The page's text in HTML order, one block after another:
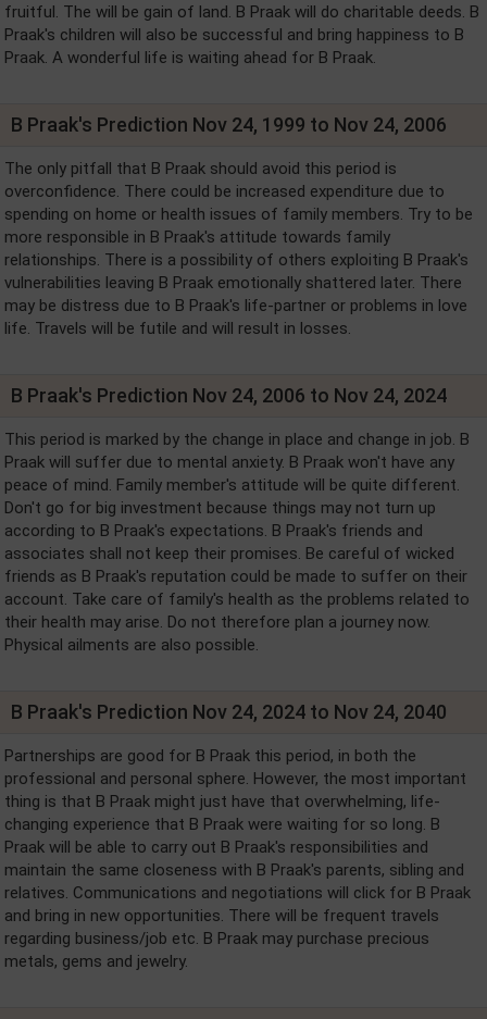
fruitful. The will be gain of land. B Praak will do charitable deeds. B
Praak's children will also be successful and bring happiness to B
Praak. A wonderful life is waiting ahead for B Praak.
B Praak's Prediction Nov 24, 1999 to Nov 24, 2006
The only pitfall that B Praak should avoid this period is
overconfidence. There could be increased expenditure due to
spending on home or health issues of family members. Try to be
more responsible in B Praak's attitude towards family
relationships. There is a possibility of others exploiting B Praak's
vulnerabilities leaving B Praak emotionally shattered later. There
may be distress due to B Praak's life-partner or problems in love
life. Travels will be futile and will result in losses.
B Praak's Prediction Nov 24, 2006 to Nov 24, 2024
This period is marked by the change in place and change in job. B
Praak will suffer due to mental anxiety. B Praak won't have any
peace of mind. Family member's attitude will be quite different.
Don't go for big investment because things may not turn up
according to B Praak's expectations. B Praak's friends and
associates shall not keep their promises. Be careful of wicked
friends as B Praak's reputation could be made to suffer on their
account. Take care of family's health as the problems related to
their health may arise. Do not therefore plan a journey now.
Physical ailments are also possible.
B Praak's Prediction Nov 24, 2024 to Nov 24, 2040
Partnerships are good for B Praak this period, in both the
professional and personal sphere. However, the most important
thing is that B Praak might just have that overwhelming, life-
changing experience that B Praak were waiting for so long. B
Praak will be able to carry out B Praak's responsibilities and
maintain the same closeness with B Praak's parents, sibling and
relatives. Communications and negotiations will click for B Praak
and bring in new opportunities. There will be frequent travels
regarding business/job etc. B Praak may purchase precious
metals, gems and jewelry.